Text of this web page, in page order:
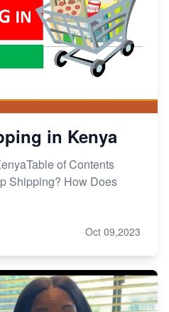
in Kenya
of Contents
Shipping? How Does
Oct 09,2023